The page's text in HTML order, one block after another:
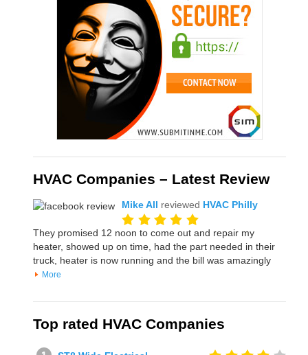
HVAC Companies – Latest Review
Mike All reviewed HVAC Philly
They promised 12 noon to come out and repair my
heater, showed up on time, had the part needed in their
truck, heater is now running and the bill was amazingly
More
Top rated HVAC Companies